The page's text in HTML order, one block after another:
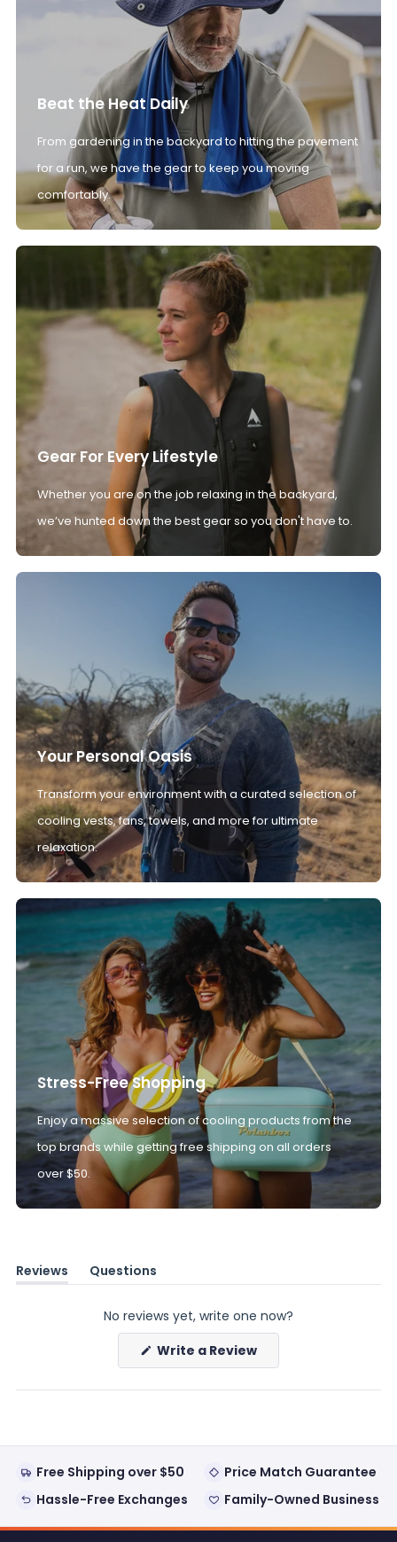
Beat the Heat Daily
From gardening in the backyard to hitting the pavement
for a run, we have the gear to keep you moving
comfortably.
Gear For Every Lifestyle
Whether you are on the job relaxing in the backyard,
we’ve hunted down the best gear so you don't have to.
Your Personal Oasis
Transform your environment with a curated selection of
cooling vests, fans, towels, and more for ultimate
relaxation.
Stress-Free Shopping
Enjoy a massive selection of cooling products from the
top brands while getting free shipping on all orders
over $50.
Reviews
(tab
Questions
(tab
No reviews yet, write one now?
Write a Review(Opens
a
new
Free Shipping over $50
Price Match Guarantee
Hassle-Free Exchanges
Family-Owned Business